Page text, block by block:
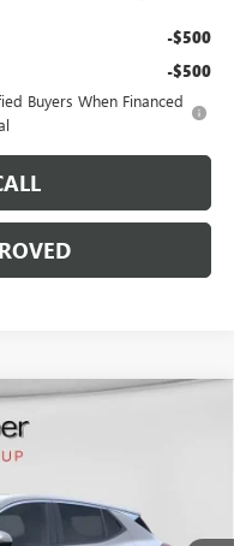
-$500
-$500
Buyers When Financed
4TV26